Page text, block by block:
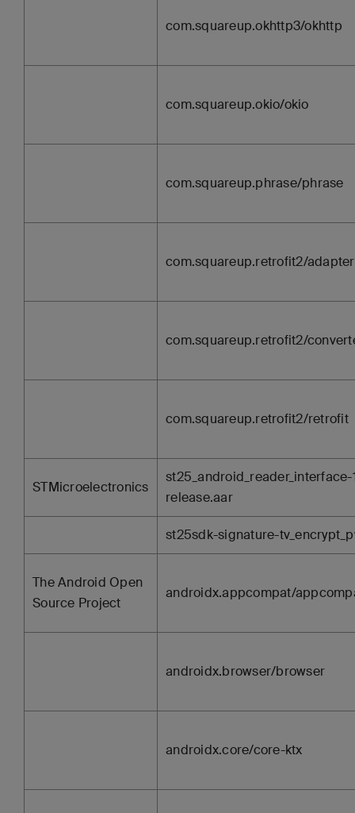
com.squareup.okhttp3/okhttp
com.squareup.okio/okio
com.squareup.phrase/phrase
com.squareup.retrofit2/
com.squareup.retrofit2/
com.squareup.retrofit2/retrofit
STMicroelectronics
st25_android_reader_interface-
release.aar
st25sdk-signature-
The Android Open
Source Project
androidx.appcompat/
androidx.browser/browser
androidx.core/core-ktx